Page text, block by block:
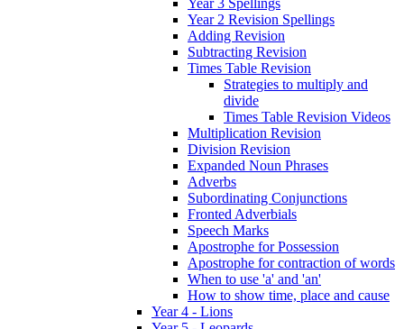
Year 3 Spellings
Year 2 Revision Spellings
Adding Revision
Subtracting Revision
Times Table Revision
Strategies to multiply and
divide
Times Table Revision Videos
Multiplication Revision
Division Revision
Expanded Noun Phrases
Adverbs
Subordinating Conjunctions
Fronted Adverbials
Speech Marks
Apostrophe for Possession
Apostrophe for contraction of words
When to use 'a' and 'an'
How to show time, place and cause
Year 4 - Lions